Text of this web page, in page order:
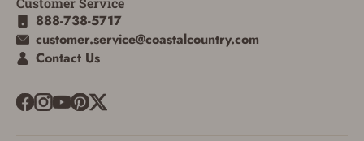
888-738-5717
customer.service@coastalcountry.com
Contact Us